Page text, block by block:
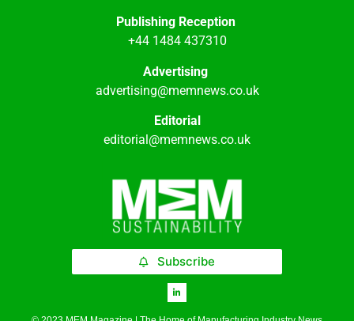
Publishing Reception
+44 1484 437310
Advertising
advertising@memnews.co.uk
Editorial
editorial@memnews.co.uk
Subscribe